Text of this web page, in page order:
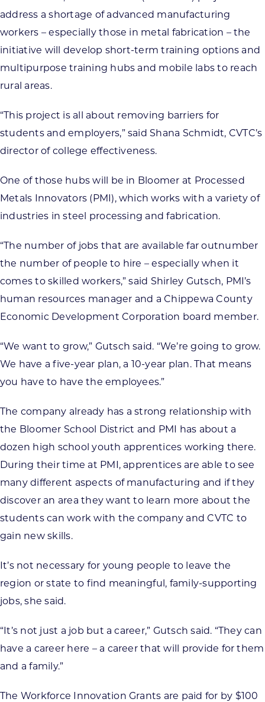
address a shortage of advanced manufacturing
workers – especially those in metal fabrication – the
initiative will develop short-term training options and
multipurpose training hubs and mobile labs to reach
rural areas.
“This project is all about removing barriers for
students and employers,” said Shana Schmidt, CVTC’s
director of college effectiveness.
One of those hubs will be in Bloomer at Processed
Metals Innovators (PMI), which works with a variety of
industries in steel processing and fabrication.
“The number of jobs that are available far outnumber
the number of people to hire – especially when it
comes to skilled workers,” said Shirley Gutsch, PMI’s
human resources manager and a Chippewa County
Economic Development Corporation board member.
“We want to grow,” Gutsch said. “We’re going to grow.
We have a five-year plan, a 10-year plan. That means
you have to have the employees.”
The company already has a strong relationship with
the Bloomer School District and PMI has about a
dozen high school youth apprentices working there.
During their time at PMI, apprentices are able to see
many different aspects of manufacturing and if they
discover an area they want to learn more about the
students can work with the company and CVTC to
gain new skills.
It’s not necessary for young people to leave the
region or state to find meaningful, family-supporting
jobs, she said.
“It’s not just a job but a career,” Gutsch said. “They can
have a career here – a career that will provide for them
and a family.”
The Workforce Innovation Grants are paid for by $100